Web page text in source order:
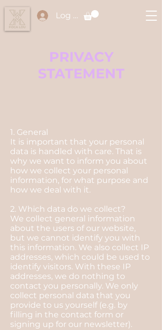
Log In
PRIVACY
STATEMENT
1. General
It is important that your personal
data is handled with care. That is
why we want to inform you about
how we collect your personal
information, for what purpose and
how we deal with it.
2. Which data do we collect?
We collect general information
about the users of our website,
but we cannot identify you with
this information. We also collect IP
addresses, which could be used to
identify visitors. With these IP
addresses, we do nothing to
contact you personally. We only
collect personal data that you
provide to us yourself (e.g. by
filling in the contact form or
signing up for our newsletter).